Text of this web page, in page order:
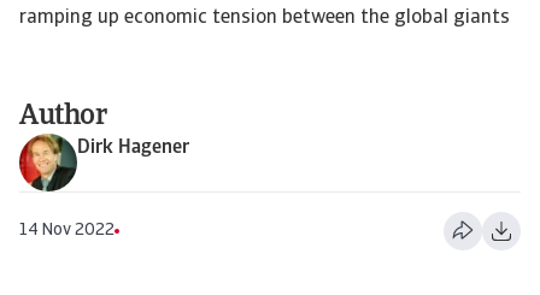
ramping up economic tension between the global giants
Author
Dirk Hagener
14 Nov 2022